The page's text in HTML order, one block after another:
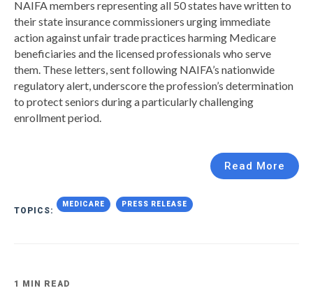
NAIFA members representing all 50 states have written to
their state insurance commissioners urging immediate
action against unfair trade practices harming Medicare
beneficiaries and the licensed professionals who serve
them. These letters, sent following NAIFA’s nationwide
regulatory alert, underscore the profession’s determination
to protect seniors during a particularly challenging
enrollment period.
Read More
TOPICS:
MEDICARE PRESS RELEASE
1 MIN READ